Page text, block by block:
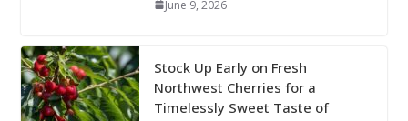
June 9, 2026
Stock Up Early on Fresh
Northwest Cherries for a
Timelessly Sweet Taste of